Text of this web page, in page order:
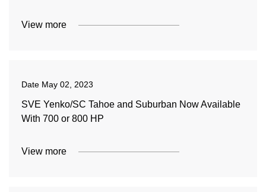
View more
Date May 02, 2023
SVE Yenko/SC Tahoe and Suburban Now Available
With 700 or 800 HP
View more